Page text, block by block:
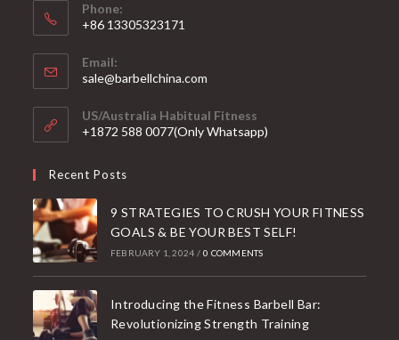
Phone:
+86 13305323171
Email:
sale@barbellchina.com
your
application
US/Australia Habitual Fitness
+1872 588 0077(Only Whatsapp)
Recent Posts
9 STRATEGIES TO CRUSH YOUR FITNESS
GOALS & BE YOUR BEST SELF!
FEBRUARY 1, 2024 / 0 COMMENTS
Introducing the Fitness Barbell Bar:
Revolutionizing Strength Training